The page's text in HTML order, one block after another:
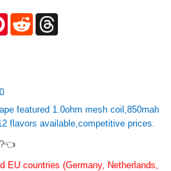
PinterestReddit
featured 1.0ohm mesh coil,850mah
flavors available,competitive prices.
EU countries (Germany, Netherlands,